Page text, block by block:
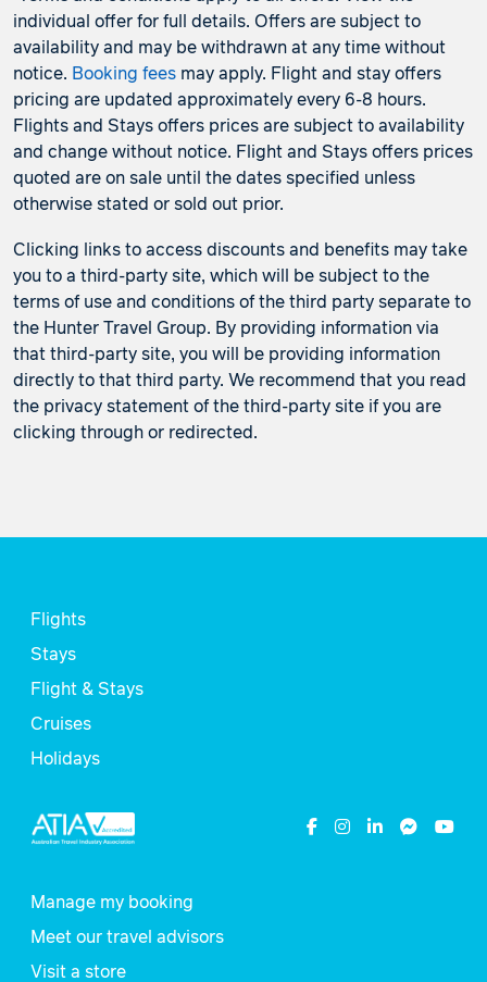
individual offer for full details. Offers are subject to
availability and may be withdrawn at any time without
notice. Booking fees may apply. Flight and stay offers
pricing are updated approximately every 6-8 hours.
Flights and Stays offers prices are subject to availability
and change without notice. Flight and Stays offers prices
quoted are on sale until the dates specified unless
otherwise stated or sold out prior.
Clicking links to access discounts and benefits may take
you to a third-party site, which will be subject to the
terms of use and conditions of the third party separate to
the Hunter Travel Group. By providing information via
that third-party site, you will be providing information
directly to that third party. We recommend that you read
the privacy statement of the third-party site if you are
clicking through or redirected.
Flights
Stays
Flight & Stays
Cruises
Holidays
Manage my booking
Meet our travel advisors
Visit a store